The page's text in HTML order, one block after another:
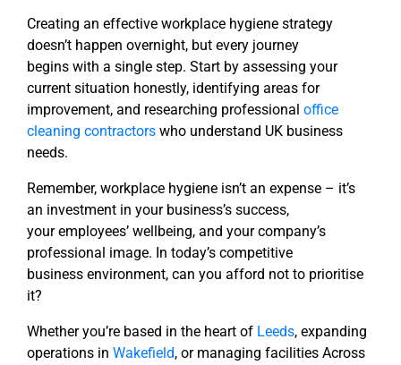
Creating an effective workplace hygiene strategy
doesn’t happen overnight, but every journey
begins with a single step. Start by assessing your
current situation honestly, identifying areas for
improvement, and researching professional office
cleaning contractors who understand UK business
needs.
Remember, workplace hygiene isn’t an expense – it’s
an investment in your business’s success,
youremployees’ wellbeing, and your company’s
professional image. In today’s competitive
business environment, can you afford not to prioritise
it?
Whether you’re based in the heart of Leeds, expanding
operations in Wakefield, or managing facilities Across